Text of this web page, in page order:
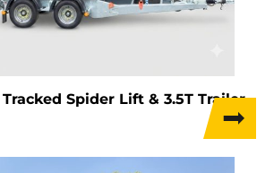
Spider Lift & 3.5T Trailer